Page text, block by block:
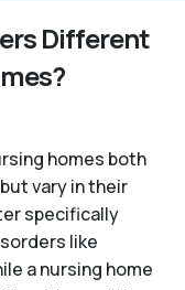
Different
homes both
vary in their
specifically
like
a nursing home